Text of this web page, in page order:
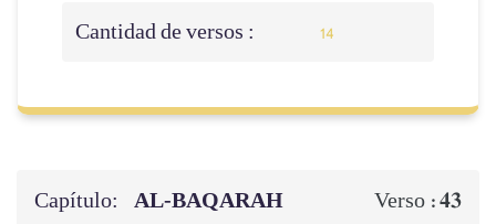
Cantidad de versos : 14
Capítulo: AL‑BAQARAH Verso :43